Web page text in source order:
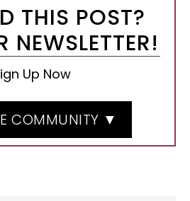
THIS POST?
NEWSLETTER!
Up Now
COMMUNITY ▼